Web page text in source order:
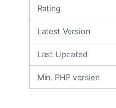
Rating
Latest Version
Last Updated
Min. PHP version